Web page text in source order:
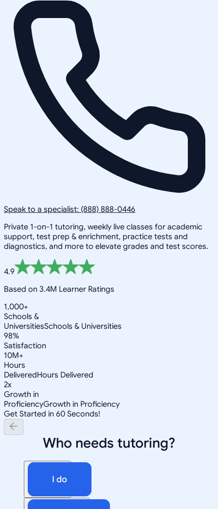
Speak to a specialist: (888) 888-0446
Private 1-on-1 tutoring, weekly live classes for academic
support, test prep & enrichment, practice tests and
diagnostics, and more to elevate grades and test scores.
4.9
Based on 3.4M Learner Ratings
1,000+
Schools &
UniversitiesSchools & Universities
98%
Satisfaction
10M+
Hours
DeliveredHours Delivered
2x
Growth in
ProficiencyGrowth in Proficiency
Get Started in 60 Seconds!
Who needs tutoring?
I do